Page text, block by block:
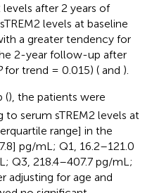
levels after 2 years of
levels at baseline
a greater tendency for
2-year follow-up after
for trend = 0.015) ( and ).
(), the patients were
serum sTREM2 levels at
range] in the
pg/mL; Q1, 16.2–121.0
Q3, 218.4–407.7 pg/mL;
adjusting for age and